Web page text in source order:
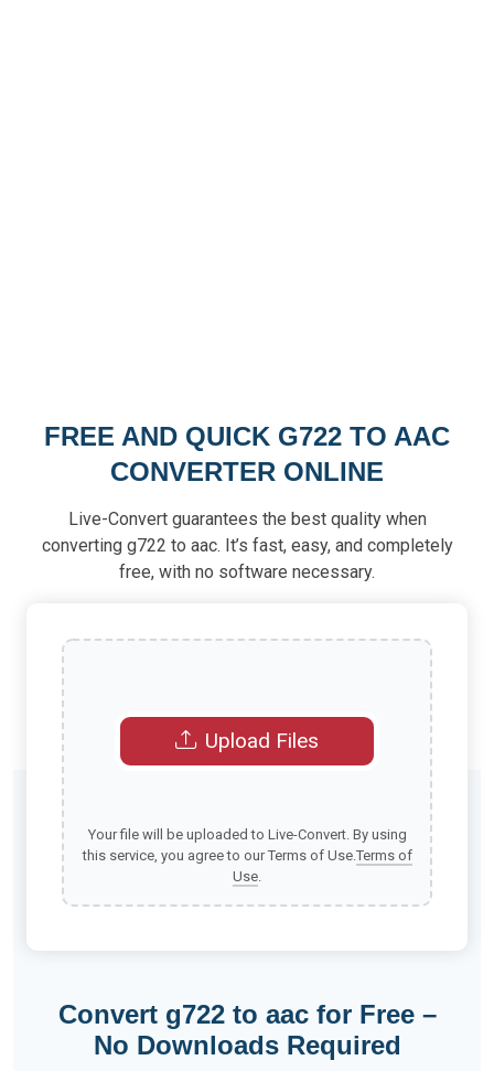
FREE AND QUICK G722 TO AAC
CONVERTER ONLINE
Live-Convert guarantees the best quality when
converting g722 to aac. It’s fast, easy, and completely
free, with no software necessary.
Upload Files
Your file will be uploaded to Live-Convert. By using
this service, you agree to our Terms of Use.Terms of
Use.
Convert g722 to aac for Free –
No Downloads Required